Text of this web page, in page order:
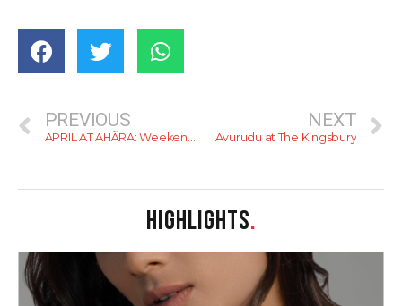
PREVIOUS
APRIL AT AHÃRA: Weekends Worth Waiting For — A Curated Ritual of Sunlit Brunches, Luncheons & Evenings That Linger
NEXT
Avurudu at The Kingsbury
HIGHLIGHTS.